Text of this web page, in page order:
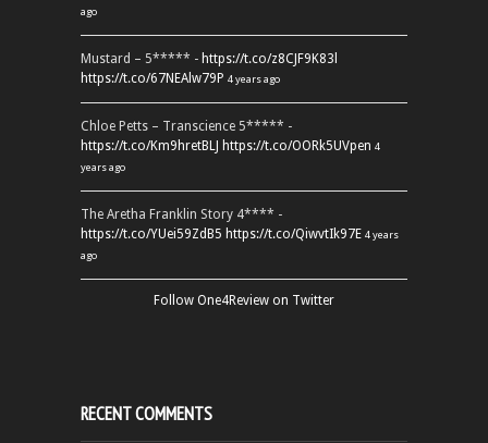
ago
Mustard – 5***** - https://t.co/z8CJF9K83l
https://t.co/67NEAlw79P 4 years ago
Chloe Petts – Transcience 5***** -
https://t.co/Km9hretBLJ https://t.co/OORk5UVpen 4
years ago
The Aretha Franklin Story 4**** -
https://t.co/YUei59ZdB5 https://t.co/QiwvtIk97E 4 years
ago
Follow One4Review on Twitter
RECENT COMMENTS